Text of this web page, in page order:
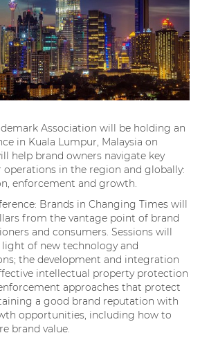
Association will be holding an
in Kuala Lumpur, Malaysia on
help brand owners navigate key
in the region and globally:
enforcement and growth.
Brands in Changing Times will
from the vantage point of brand
and consumers. Sessions will
of new technology and
the development and integration
intellectual property protection
approaches that protect
a good brand reputation with
opportunities, including how to
brand value.